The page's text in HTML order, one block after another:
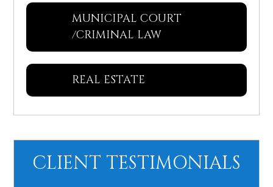
MUNICIPAL COURT
/CRIMINAL LAW
REAL ESTATE
CLIENT TESTIMONIALS